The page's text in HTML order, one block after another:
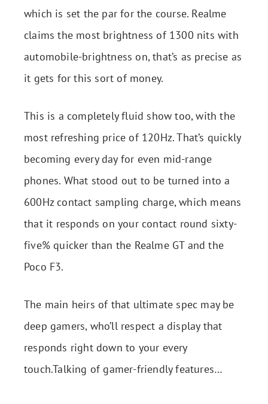
which is set the par for the course. Realme
claims the most brightness of 1300 nits with
automobile-brightness on, that’s as precise as
it gets for this sort of money.
This is a completely fluid show too, with the
most refreshing price of 120Hz. That’s quickly
becoming every day for even mid-range
phones. What stood out to be turned into a
600Hz contact sampling charge, which means
that it responds on your contact round sixty-
five% quicker than the Realme GT and the
Poco F3.
The main heirs of that ultimate spec may be
deep gamers, who’ll respect a display that
responds right down to your every
touch.Talking of gamer-friendly features…